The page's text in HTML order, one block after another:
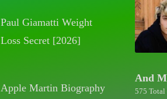
Paul Giamatti Weight
Loss Secret [2026]
Apple Martin Biography
And
575 Total